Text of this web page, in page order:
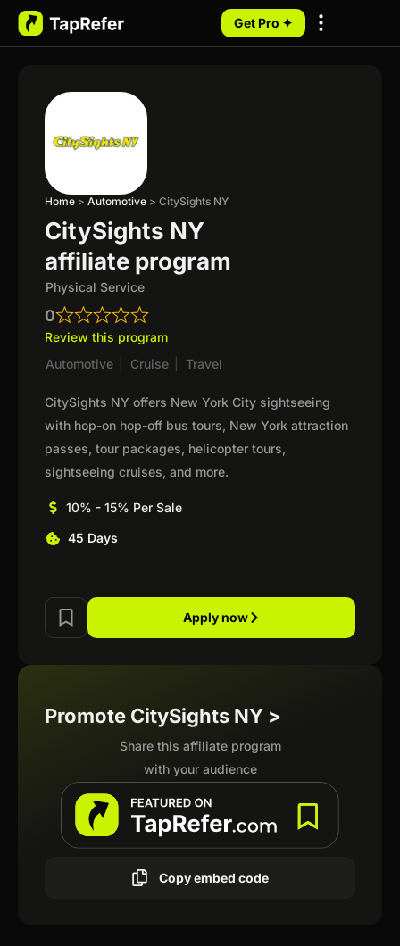
Get Pro ✦
Home > Automotive > CitySights NY
CitySights NY
affiliate program
Physical Service
0
Review this program
Automotive
Cruise Travel
CitySights NY offers New York City sightseeing
with hop-on hop-off bus tours, New York attraction
passes, tour packages, helicopter tours,
sightseeing cruises, and more.
10% - 15% Per Sale
45 Days
Apply now
Promote CitySights NY >
Share this affiliate program
with your audience
Copy embed code